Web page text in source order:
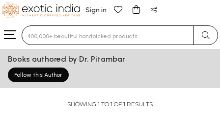
Sign in
Type 3 or more characters for results.
Books authored by Dr. Pitambar
Follow this Author
SHOWING 1 TO 1 OF 1 RESULTS